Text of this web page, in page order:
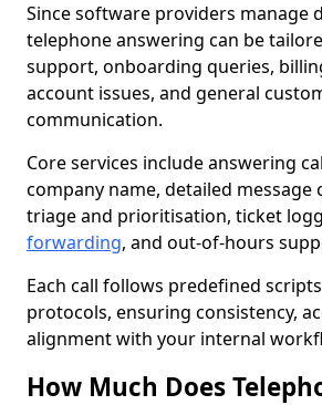
Since software providers manage
telephone answering can be
support, onboarding queries,
account issues, and general
communication.
Core services include answering
company name, detailed message
triage and prioritisation, ticket
forwarding, and out-of-hours
Each call follows predefined
protocols, ensuring consistency,
alignment with your internal
How Much Does